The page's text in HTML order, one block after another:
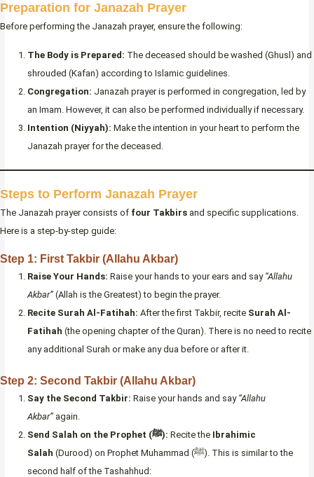
Preparation for Janazah Prayer
Before performing the Janazah prayer, ensure the following:
The Body is Prepared: The deceased should be washed (Ghusl) and
shrouded (Kafan) according to Islamic guidelines.
Congregation: Janazah prayer is performed in congregation, led by
an Imam. However, it can also be performed individually if necessary.
Intention (Niyyah): Make the intention in your heart to perform the
Janazah prayer for the deceased.
Steps to Perform Janazah Prayer
The Janazah prayer consists of four Takbirs and specific supplications.
Here is a step-by-step guide:
Step 1: First Takbir (Allahu Akbar)
Raise Your Hands: Raise your hands to your ears and say “Allahu
Akbar” (Allah is the Greatest) to begin the prayer.
Recite Surah Al-Fatihah: After the first Takbir, recite Surah Al-
Fatihah (the opening chapter of the Quran). There is no need to recite
any additional Surah or make any dua before or after it.
Step 2: Second Takbir (Allahu Akbar)
Say the Second Takbir: Raise your hands and say “Allahu
Akbar” again.
Send Salah on the Prophet (ﷺ): Recite the Ibrahimic
Salah (Durood) on Prophet Muhammad (ﷺ). This is similar to the
second half of the Tashahhud: